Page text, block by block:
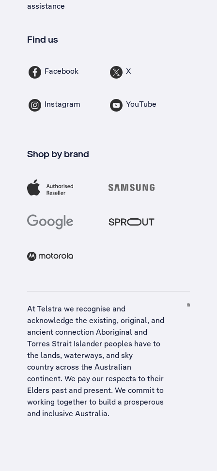
assistance
Find us
Facebook X
Instagram YouTube
Shop by brand
At Telstra we recognise and
acknowledge the existing, original, and
ancient connection Aboriginal and
Torres Strait Islander peoples have to
the lands, waterways, and sky
country across the Australian
continent. We pay our respects to their
Elders past and present. We commit to
working together to build a prosperous
and inclusive Australia.